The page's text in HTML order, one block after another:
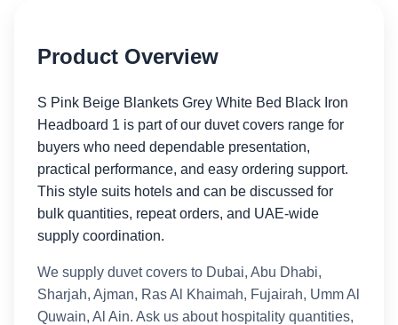
Product Overview
S Pink Beige Blankets Grey White Bed Black Iron
Headboard 1 is part of our duvet covers range for
buyers who need dependable presentation,
practical performance, and easy ordering support.
This style suits hotels and can be discussed for
bulk quantities, repeat orders, and UAE-wide
supply coordination.
We supply duvet covers to Dubai, Abu Dhabi,
Sharjah, Ajman, Ras Al Khaimah, Fujairah, Umm Al
Quwain, Al Ain. Ask us about hospitality quantities,